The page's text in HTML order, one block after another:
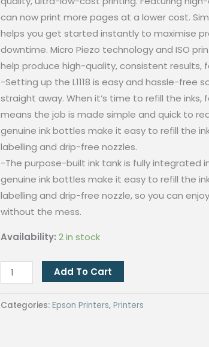
can now print more pages at a lower cost.
helps you get started instantly to maximise
downtime. Micro Piezo technology and ISO
help produce high-quality, consistent results,
-Setting up the L1118 is easy and hassle-free
straight away. When it’s time to refill the
means the job is made simple and quick to
genuine ink bottles make it easy to refill the
labelling and drip-free nozzles.
-The purpose-built ink tank is fully integrated
genuine ink bottles make it easy to refill the
labelling and drip-free nozzle, so you can
without the mess.
Availability: 2 in stock
[SET]
Epson
L1118
Add To Cart
Categories: Epson Printers, Printers